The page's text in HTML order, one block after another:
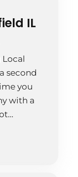
IL
second
you
with a